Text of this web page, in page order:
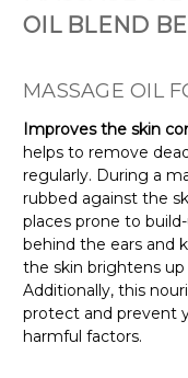
OIL BLEND
MASSAGE OIL
Improves the skin
helps to remove
regularly. During a
rubbed against the
places prone to
behind the ears and
the skin brightens up
Additionally, this
protect and prevent
harmful factors.